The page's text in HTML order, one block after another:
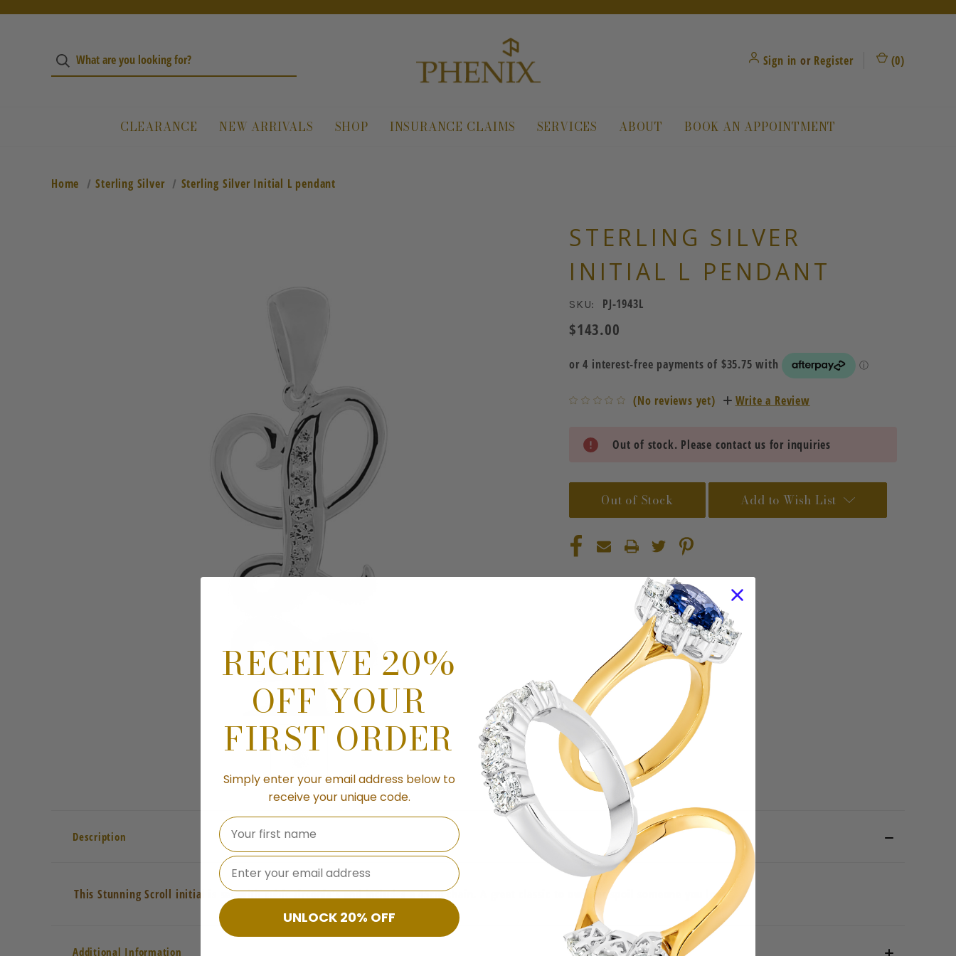
Sign in or Register (0)
CLEARANCE NEW ARRIVALS SHOP INSURANCE CLAIMS SERVICES ABOUT BOOK AN APPOINTMENT
Home Sterling Silver Sterling Silver Initial L pendant
STERLING SILVER
INITIAL L PENDANT
SKU: PJ-1943L
$143.00
(No reviews yet) Write a Review
Current
Stock:
Out of stock. Please contact us for inquiries
Out of Stock Add to Wish List
Description
This Stunning Scroll initial is set with cubic zirconia's and includes a 45cm chain. A great classic to own, or spoil someone you love.
Additional Information
RECEIVE 20%
OFF YOUR
FIRST ORDER
Simply enter your email address below to
receive your unique code.
Your first name
⁣⁢Enter your email address
UNLOCK 20% OFF